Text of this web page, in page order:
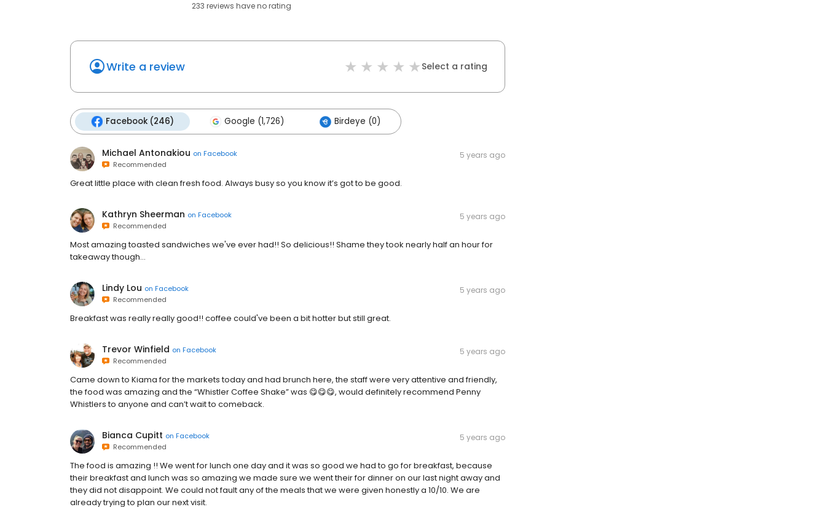
233 reviews haveno rating
Write a review Select a rating
Facebook (246) Google (1,726) Birdeye (0)
Michael Antonakiou on Facebook
Recommended
5 years ago
Great little place with clean fresh food. Always busy so you know it’s got to be good.
Kathryn Sheerman on Facebook
Recommended
5 years ago
Most amazing toasted sandwiches we've ever had!! So delicious!! Shame they took nearly half an hour for
takeaway though...
Lindy Lou on Facebook
Recommended
5 years ago
Breakfast was really really good!! coffee could've been a bit hotter but still great.
Trevor Winfield on Facebook
Recommended
5 years ago
Came down to Kiama for the markets today and had brunch here, the staff were very attentive and friendly,
the food was amazing and the “Whistler Coffee Shake” was 😋😋😋, would definitely recommend Penny
Whistlers to anyone and can’t wait to comeback.
Bianca Cupitt on Facebook
Recommended
5 years ago
The food is amazing !! We went for lunch one day and it was so good we had to go for breakfast, because
their breakfast and lunch was so amazing we made sure we went their for dinner on our last night away and
they did not disappoint. We could not fault any of the meals that we were given honestly a 10/10. We are
already trying to plan our next visit.